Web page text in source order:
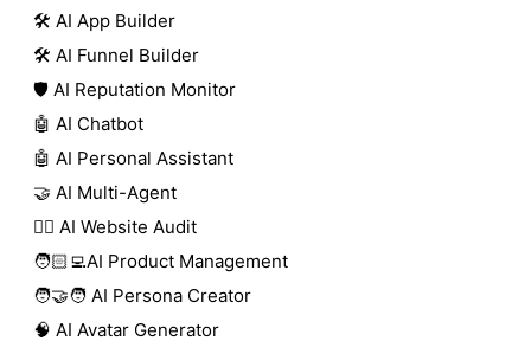
🛠️ AI App Builder
🛠️ AI Funnel Builder
🛡️ AI Reputation Monitor
🤖 AI Chatbot
🤖 AI Personal Assistant
🤝 AI Multi-Agent
🧑‍⚕️ AI Website Audit
🧑🏻‍💻AI Product Management
🧑‍🤝‍🧑 AI Persona Creator
🧠 AI Avatar Generator